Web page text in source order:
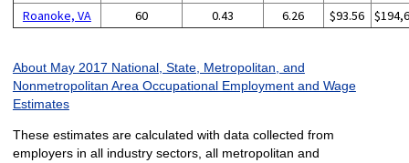
Roanoke, VA 60 0.43 6.26 $93.56
About May 2017 National, State, Metropolitan, and
Nonmetropolitan Area Occupational Employment and Wage
Estimates
These estimates are calculated with data collected from
employers in all industry sectors, all metropolitan and